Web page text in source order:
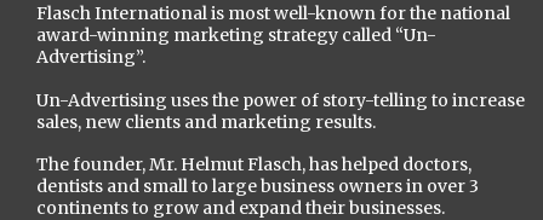
Flasch International is most well-known for the national
award-winning marketing strategy called “Un-
Advertising”.
Un-Advertising uses the power of story-telling to increase
sales, new clients and marketing results.
The founder, Mr. Helmut Flasch, has helped doctors,
dentists and small to large business owners in over 3
continents to grow and expand their businesses.